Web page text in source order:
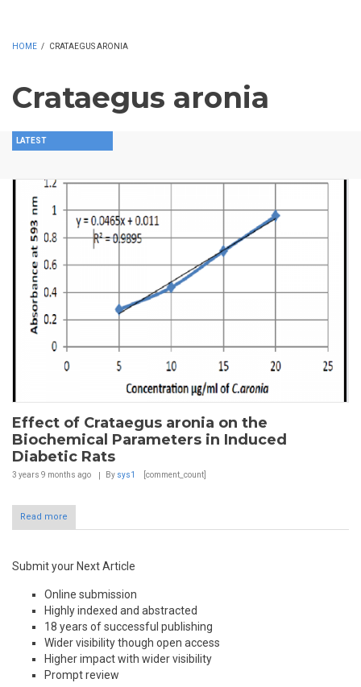
HOME / CRATAEGUS ARONIA
Crataegus aronia
LATEST
Effect of Crataegus aronia on the
Biochemical Parameters in Induced
Diabetic Rats
3 years 9 months ago By sys1 [comment_count]
Read more
Submit your Next Article
Online submission
Highly indexed and abstracted
18 years of successful publishing
Wider visibility though open access
Higher impact with wider visibility
Prompt review